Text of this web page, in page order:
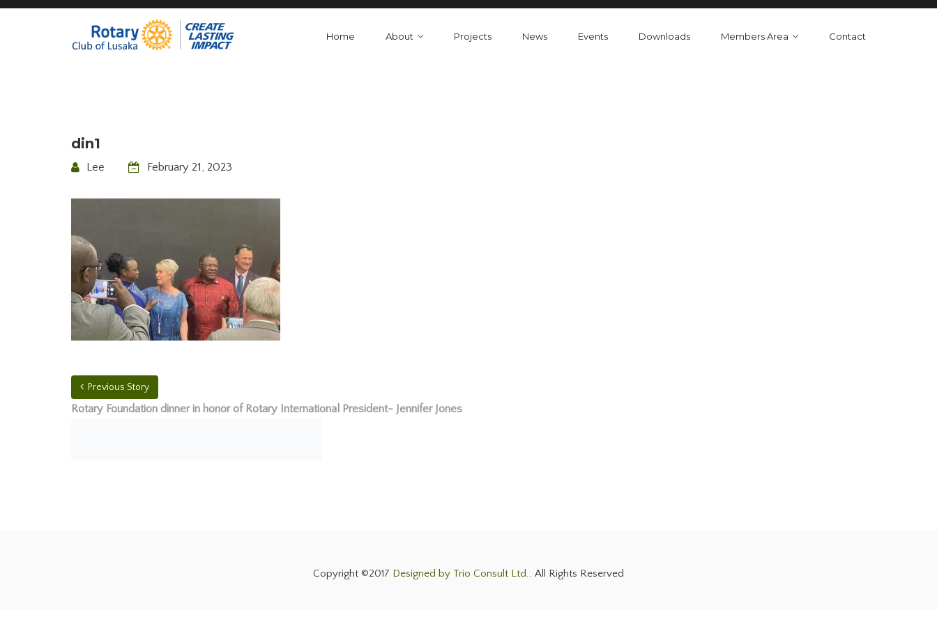
Home About Projects News Events Downloads Members Area Contact
din1
Lee February 21, 2023
Previous Story
Rotary Foundation dinner in honor of Rotary International President- Jennifer Jones
Copyright ©2017 Designed by Trio Consult Ltd.. All Rights Reserved